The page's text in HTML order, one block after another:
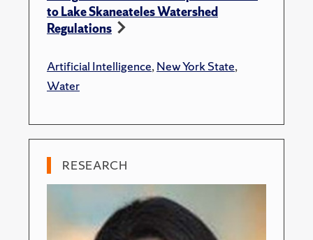
to Lake Skaneateles Watershed
Regulations
Artificial Intelligence,New York State,
Water
RESEARCH